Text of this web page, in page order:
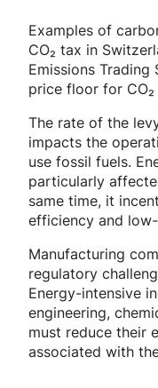
Examples of
CO₂ tax in
Emissions Trading
price floor for CO₂
The rate of the
impacts the
use fossil fuels.
particularly
same time, it
efficiency and
Manufacturing
regulatory
Energy-intensive
engineering,
must reduce their
associated with